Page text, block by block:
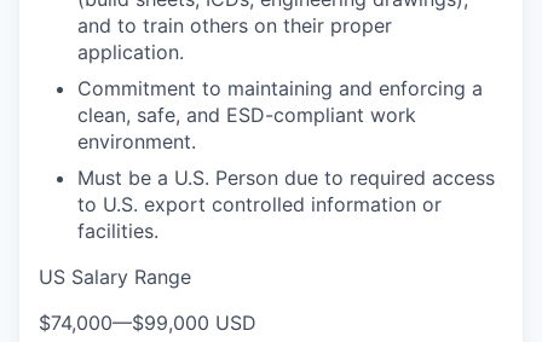
and to train others on their proper
application.
Commitment to maintaining and enforcing a
clean, safe, and ESD-compliant work
environment.
Must be a U.S. Person due to required access
to U.S. export controlled information or
facilities.
US Salary Range
$74,000—$99,000 USD